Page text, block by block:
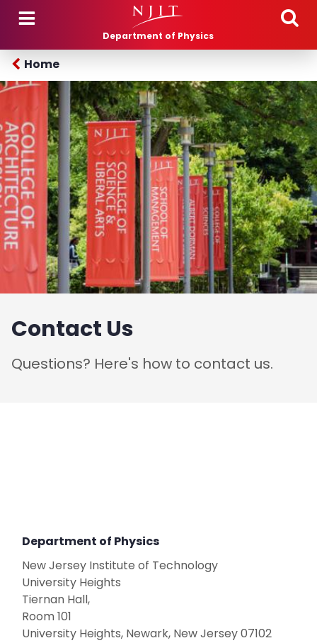
Skip to main content
Department of Physics
Home
Contact Us
Questions? Here's how to contact us.
Department of Physics
New Jersey Institute of Technology
​University Heights
Tiernan Hall,
Room 101
University Heights, Newark, New Jersey 07102